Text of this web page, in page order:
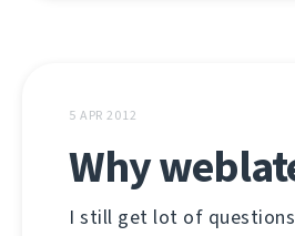
5 APR 2012
Why
I still get lot of